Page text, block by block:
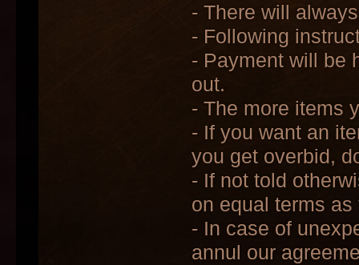
- There will
- Following
- Payment will be
out.
- The more items
- If you want an
you get overbid,
- If not told
on equal terms
- In case of
annul our